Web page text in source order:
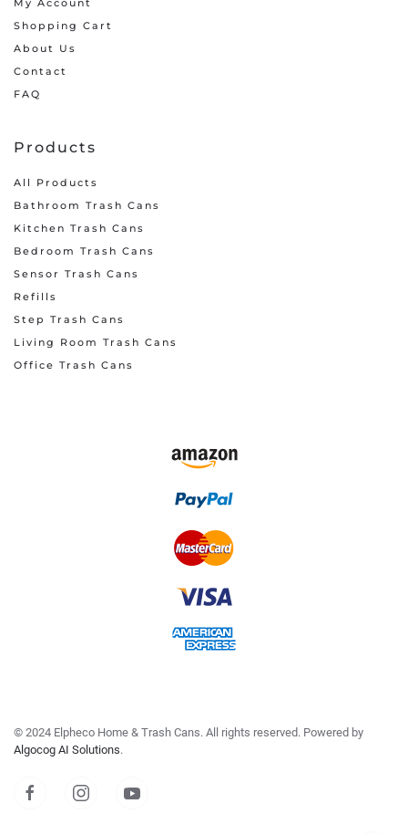
My Account
Shopping Cart
About Us
Contact
FAQ
Products
All Products
Bathroom Trash Cans
Kitchen Trash Cans
Bedroom Trash Cans
Sensor Trash Cans
Refills
Step Trash Cans
Living Room Trash Cans
Office Trash Cans
© 2024 Elpheco Home & Trash Cans. All rights reserved. Powered by
Algocog AI Solutions.